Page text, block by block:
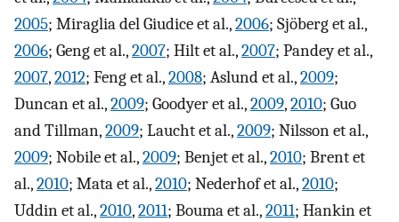
2005; Miraglia del Giudice et al.,2006; Sjöberg et al.,
2006; Geng et al.,2007; Hilt et al.,2007; Pandey et al.,
2007,2012; Feng et al.,2008; Aslund et al.,2009;
Duncan et al.,2009; Goodyer et al.,2009,2010; Guo
and Tillman,2009; Laucht et al.,2009; Nilsson et al.,
2009; Nobile et al.,2009; Benjet et al.,2010; Brent et
al.,2010; Mata et al.,2010; Nederhof et al.,2010;
Uddin et al.,2010,2011; Bouma et al.,2011; Hankin et